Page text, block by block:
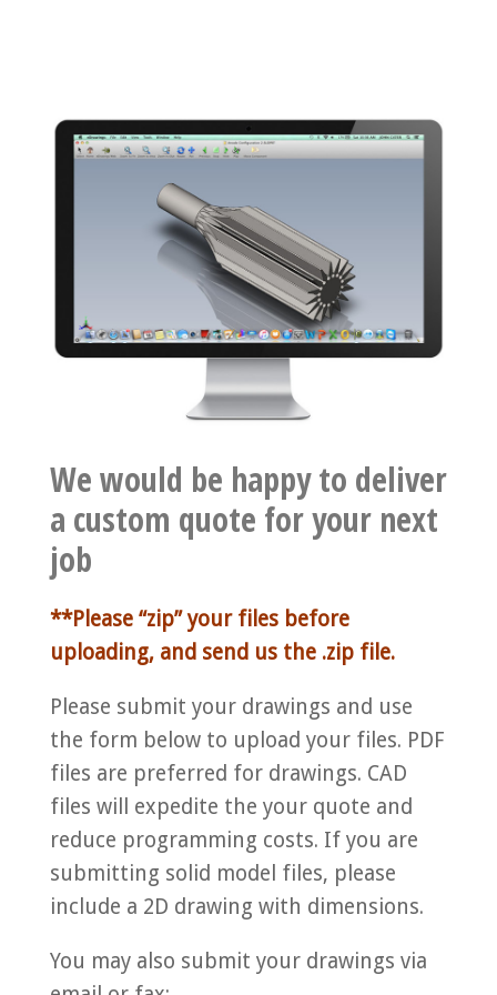
We would be happy to deliver
a custom quote for your next
job
**Please “zip” your files before
uploading, and send us the .zip file.
Please submit your drawings and use
the form below to upload your files. PDF
files are preferred for drawings. CAD
files will expedite the your quote and
reduce programming costs. If you are
submitting solid model files, please
include a 2D drawing with dimensions.
You may also submit your drawings via